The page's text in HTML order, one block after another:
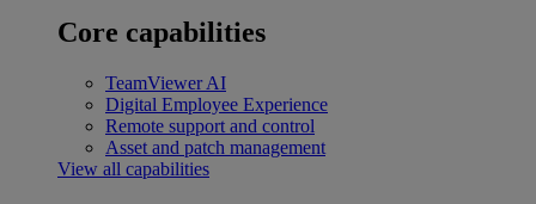
Core capabilities
TeamViewer AI
Digital Employee Experience
Remote support and control
Asset and patch management
View all capabilities